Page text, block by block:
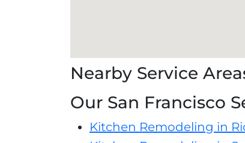
Nearby Service
Our San Francisco
Kitchen Remodeling in